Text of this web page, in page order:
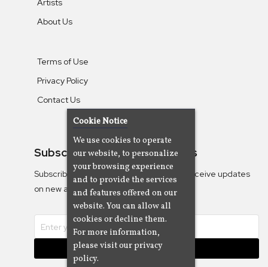
Artists
About Us
Terms of Use
Privacy Policy
Contact Us
Subscribe To Our Newsletters
Subscribe to the Camjazz mailing list to receive updates
on new albums
Subscribe
Cookie Notice
We use cookies to operate
our website, to personalize
your browsing experience
and to provide the services
and features offered on our
website. You can allow all
cookies or decline them.
For more information,
please visit our privacy
policy.